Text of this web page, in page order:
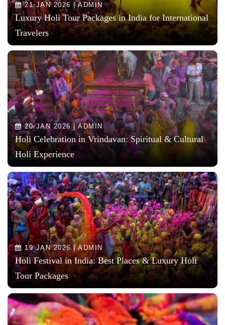
21 JAN 2026 | ADMIN
Luxury Holi Tour Packages in India for International
Travelers
20 JAN 2026 | ADMIN
Holi Celebration in Vrindavan: Spiritual & Cultural
Holi Experience
19 JAN 2026 | ADMIN
Holi Festival in India: Best Places & Luxury Holi
Tour Packages